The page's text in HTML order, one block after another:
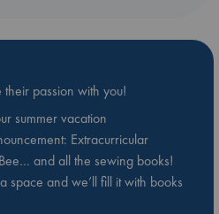
passion with you!
summer vacation
Extracurricular
and all the sewing books!
space and we’ll fill it with books